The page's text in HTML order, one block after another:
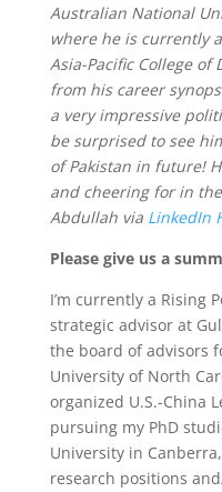
Australian National
where he is currently
Asia-Pacific College of
from his career
a very impressive
be surprised to see
of Pakistan in future!
and cheering for in
Abdullah via LinkedIn
Please give us a
I’m currently a Rising
strategic advisor at
the board of advisors
University of North
organized U.S.-China
pursuing my PhD
University in
research positions